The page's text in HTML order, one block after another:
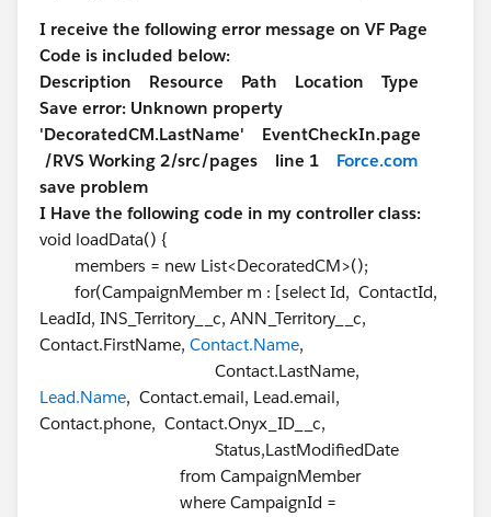
I receive the following error message on VF Page
Code is included below:
Description Resource Path Location Type
Save error: Unknown property
'DecoratedCM.LastName' EventCheckIn.page
/RVS Working 2/src/pages line 1 Force.com
save problem
I Have the following code in my controller class:
void loadData() {
members = new List<DecoratedCM>();
for(CampaignMember m : [select Id, ContactId,
LeadId, INS_Territory__c, ANN_Territory__c,
Contact.FirstName, Contact.Name,
Contact.LastName,
Lead.Name, Contact.email, Lead.email,
Contact.phone, Contact.Onyx_ID__c,
Status,LastModifiedDate
from CampaignMember
where CampaignId =